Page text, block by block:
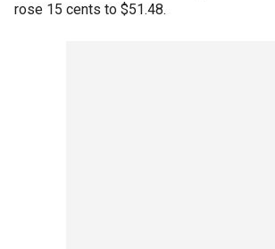
rose 15 cents to $51.48.